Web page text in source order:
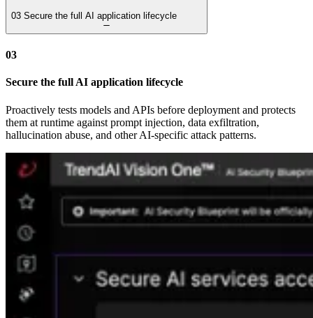
03 Secure the full AI application lifecycle
03
Secure the full AI application lifecycle
Proactively tests models and APIs before deployment and protects
them at runtime against prompt injection, data exfiltration,
hallucination abuse, and other AI-specific attack patterns.